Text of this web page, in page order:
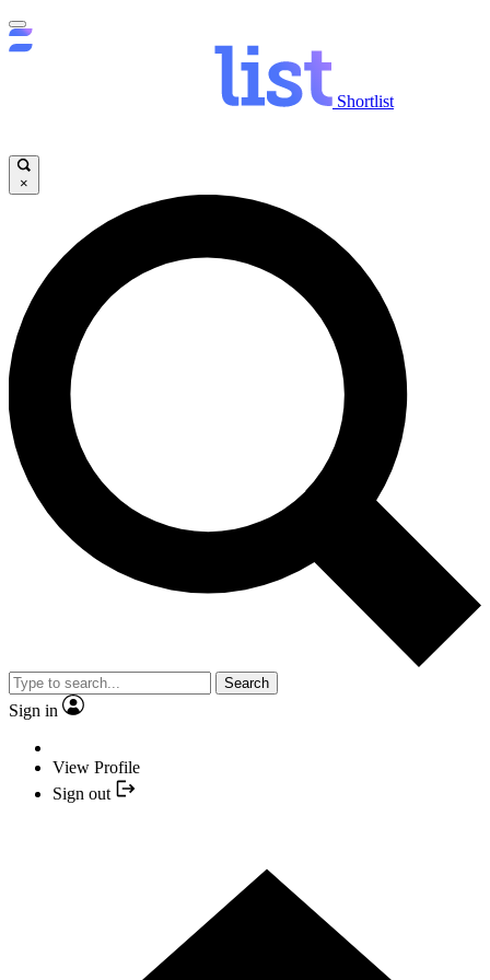
Shortlist
×
Search
Sign in
View Profile
Sign out